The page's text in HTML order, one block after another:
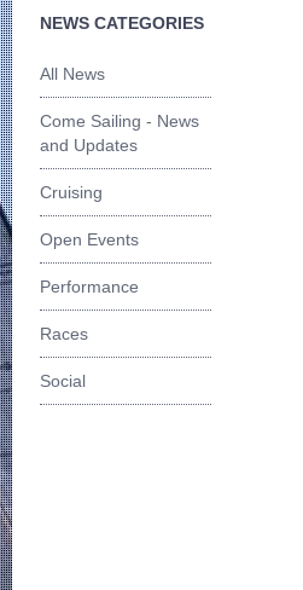
NEWS CATEGORIES
All News
Come Sailing - News
and Updates
Cruising
Open Events
Performance
Races
Social